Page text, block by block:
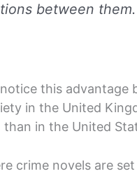
between them.
this advantage
in the United
than in the United
crime novels are